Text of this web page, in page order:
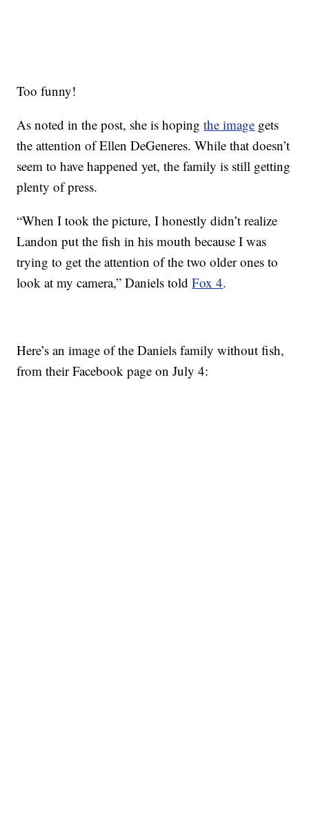
Too funny!
As noted in the post, she is hopingthe image gets
the attention of Ellen DeGeneres. While that doesn’t
seem to have happened yet, the family is still getting
plenty of press.
“When I took the picture, I honestly didn’t realize
Landon put the fish in his mouth because I was
trying to get the attention of the two older ones to
look at my camera,” Daniels toldFox 4.
Here’s an image of the Daniels family without fish,
from their Facebook page on July 4: